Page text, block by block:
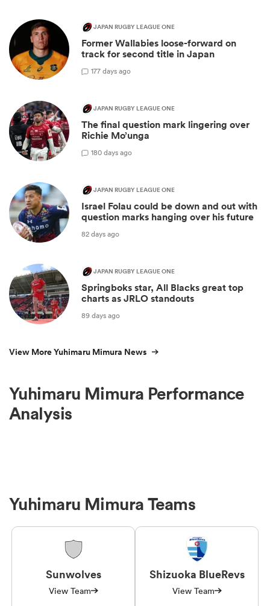
JAPAN RUGBY LEAGUE ONE
Former Wallabies loose-forward on
track for second title in Japan
177 days ago
JAPAN RUGBY LEAGUE ONE
The final question mark lingering over
Richie Mo’unga
180 days ago
JAPAN RUGBY LEAGUE ONE
Israel Folau could be down and out with
question marks hanging over his future
82 days ago
JAPAN RUGBY LEAGUE ONE
Springboks star, All Blacks great top
charts as JRLO standouts
89 days ago
View More Yuhimaru Mimura News
Yuhimaru Mimura Performance
Analysis
Yuhimaru Mimura Teams
Sunwolves
View Team
Shizuoka BlueRevs
View Team